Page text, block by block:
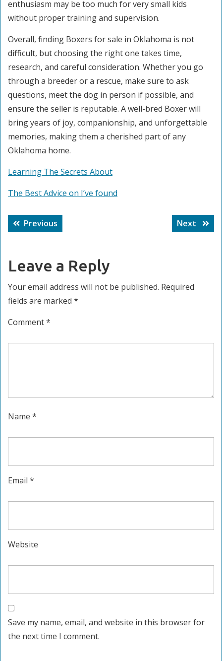
enthusiasm may be too much for very small kids
without proper training and supervision.
Overall, finding Boxers for sale in Oklahoma is not
difficult, but choosing the right one takes time,
research, and careful consideration. Whether you go
through a breeder or a rescue, make sure to ask
questions, meet the dog in person if possible, and
ensure the seller is reputable. A well-bred Boxer will
bring years of joy, companionship, and unforgettable
memories, making them a cherished part of any
Oklahoma home.
Learning The Secrets About
The Best Advice on I’ve found
Post
navigation
Previous
post:
Next
Next
post:
Leave a Reply
Your email address will not be published. Required
fields are marked *
Comment*
Name *
Email *
Website
Save my name, email, and website in this browser for
the next time I comment.